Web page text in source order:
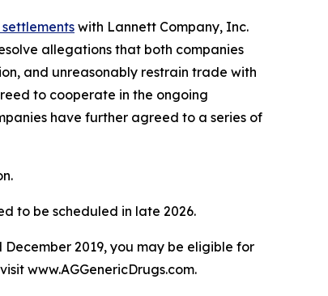
with Lannett Company, Inc.
allegations that both companies
and unreasonably restrain trade with
to cooperate in the ongoing
have further agreed to a series of
to be scheduled in late 2026.
2019, you may be eligible for
www.AGGenericDrugs.com.